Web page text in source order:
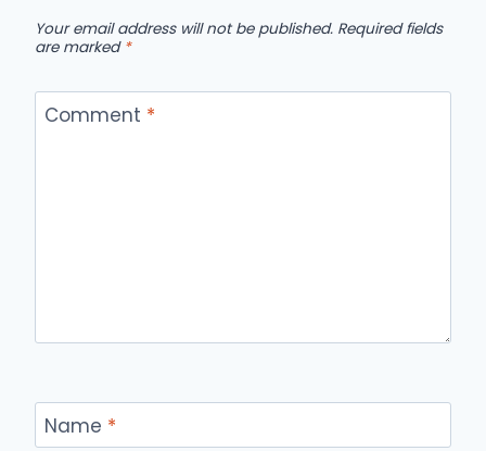
Your email address will not be published. Required fields
are marked *
Comment *
Name *